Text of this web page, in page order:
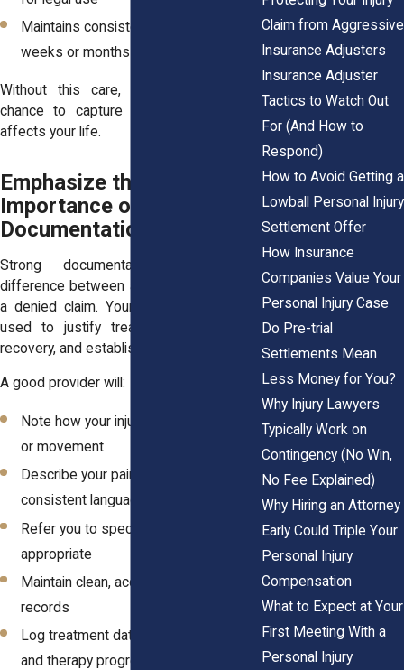
Maintains consistent records over
weeks or months
Without this care, you may miss the
chance to capture how the injury truly
affects your life.
Emphasize the
Importance of Medical
Documentation and Detail
Strong documentation makes the
difference between a fair settlement and
a denied claim. Your doctor’s notes are
used to justify treatment costs, track
recovery, and establish credibility.
A good provider will:
Note how your injury limits your work
or movement
Describe your pain using clear,
consistent language
Refer you to specialists when
appropriate
Maintain clean, accessible medical
records
Log treatment dates, missed work,
and therapy progress
Claim from Aggressive
Insurance Adjusters
Insurance Adjuster
Tactics to Watch Out
For (And How to
Respond)
How to Avoid Getting a
Lowball Personal Injury
Settlement Offer
How Insurance
Companies Value Your
Personal Injury Case
Do Pre-trial
Settlements Mean
Less Money for You?
Why Injury Lawyers
Typically Work on
Contingency (No Win,
No Fee Explained)
Why Hiring an Attorney
Early Could Triple Your
Personal Injury
Compensation
What to Expect at Your
First Meeting With a
Personal Injury